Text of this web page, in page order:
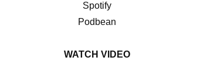
Spotify
Podbean
WATCH VIDEO